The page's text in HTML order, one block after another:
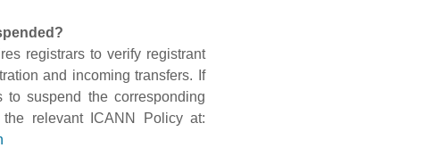
registrars to verify registrant
and incoming transfers. If
suspend the corresponding
relevant ICANN Policy at: